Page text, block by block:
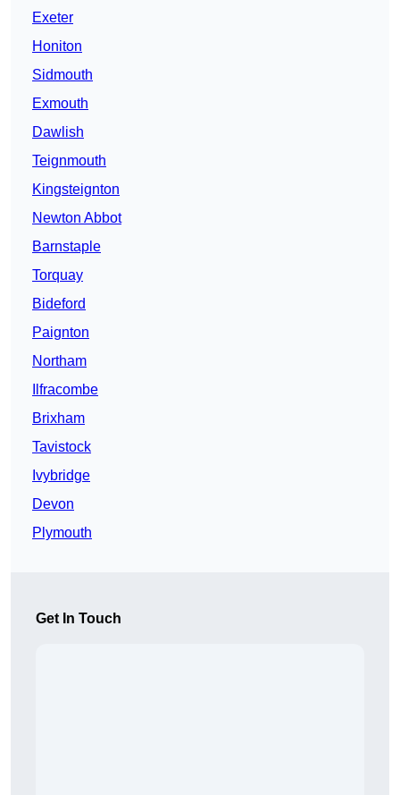
Exeter
Honiton
Sidmouth
Exmouth
Dawlish
Teignmouth
Kingsteignton
Newton Abbot
Barnstaple
Torquay
Bideford
Paignton
Northam
Ilfracombe
Brixham
Tavistock
Ivybridge
Devon
Plymouth
Get In Touch